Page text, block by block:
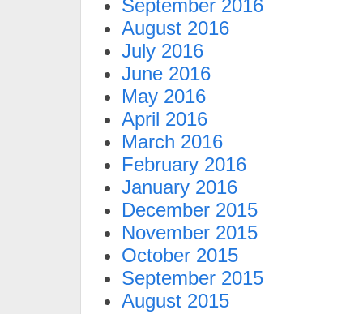
September 2016
August 2016
July 2016
June 2016
May 2016
April 2016
March 2016
February 2016
January 2016
December 2015
November 2015
October 2015
September 2015
August 2015